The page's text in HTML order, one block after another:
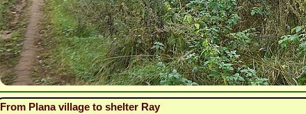
From Plana village to shelter Ray